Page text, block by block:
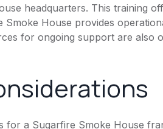
headquarters. This training
Smoke House provides
for ongoing support are also
for a Sugarfire Smoke House